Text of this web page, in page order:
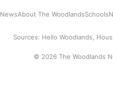
About The WoodlandsSchools
Sources: Hello Woodlands,
© 2026 The Woodlands